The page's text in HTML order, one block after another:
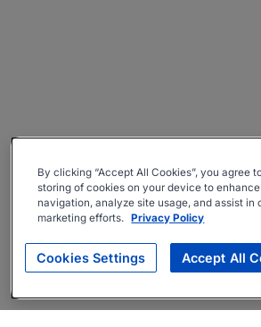
By clicking “Accept All Cookies”, you agree
storing of cookies on your device to
navigation, analyze site usage, and assist in
marketing efforts. Privacy Policy
Cookies Settings Accept All